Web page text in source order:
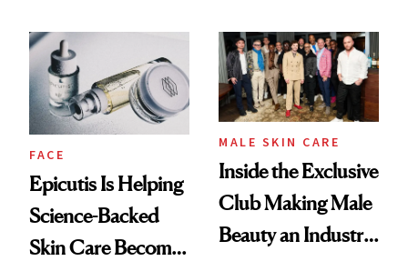
Ethereal
Lollapalooza Look
Good
FACE
Epicutis Is Helping
Science-Backed
Skin Care Become
MALE SKIN CARE
Inside the Exclusive
Club Making Male
Beauty an Industry